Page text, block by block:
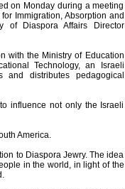
on Monday during a meeting
Immigration, Absorption and
of Diaspora Affairs Director
with the Ministry of Education
Technology, an Israeli
and distributes pedagogical
influence not only the Israeli
America.
to Diaspora Jewry. The idea
in the world, in light of the